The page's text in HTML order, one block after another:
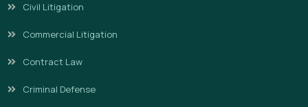
Civil Litigation
Commercial Litigation
Contract Law
Criminal Defense